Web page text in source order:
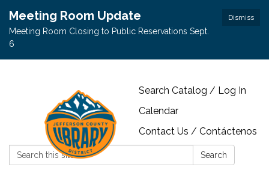
Dismiss
Meeting Room Update
Meeting Room Closing to Public Reservations Sept.
6
Search Catalog / Log In
Calendar
Contact Us / Contáctenos
Search:
Search